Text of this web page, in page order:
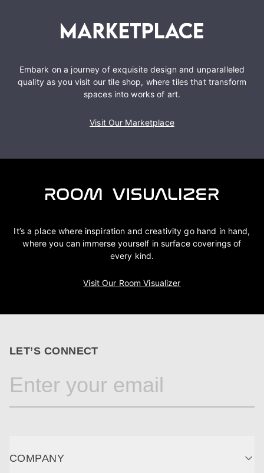
Embark on a journey of exquisite design and unparalleled
quality as you visit our tile shop, where tiles that transform
spaces into works of art.
Visit Our Marketplace
It’s a place where inspiration and creativity go hand in hand,
where you can immerse yourself in surface coverings of
every kind.
Visit Our Room Visualizer
LET’S CONNECT
COMPANY